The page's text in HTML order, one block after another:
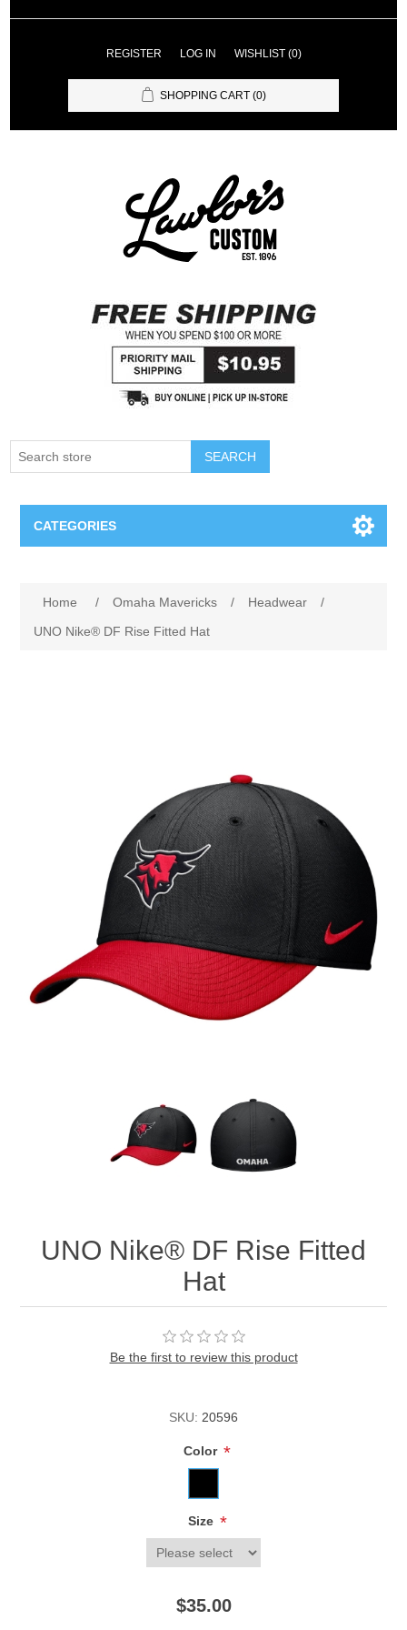
REGISTER LOG IN WISHLIST (0)
SHOPPING CART (0)
SEARCH
CATEGORIES
Nebraska | The Good Life
Westside Warriors
CLEARANCE
Custom Quote
Home / Omaha Mavericks / Headwear
/
UNO Nike® DF Rise Fitted Hat
UNO Nike® DF Rise Fitted
Hat
Be the first to review this product
SKU: 20596
Color *
Size *
$35.00